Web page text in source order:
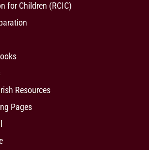
for Children (RCIC)
Resources
Pages